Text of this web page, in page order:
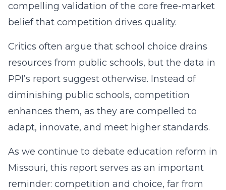
compelling validation of the core free-market
belief that competition drives quality.
Critics often argue that school choice drains
resources from public schools, but the data in
PPI’s report suggest otherwise. Instead of
diminishing public schools, competition
enhances them, as they are compelled to
adapt, innovate, and meet higher standards.
As we continue to debate education reform in
Missouri, this report serves as an important
reminder: competition and choice, far from